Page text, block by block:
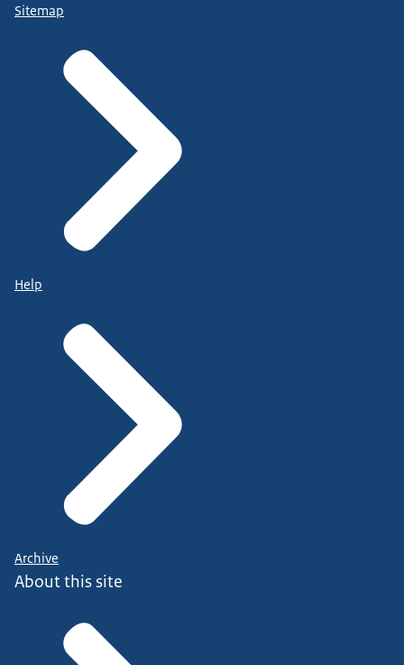
Sitemap
Help
Archive
About this site